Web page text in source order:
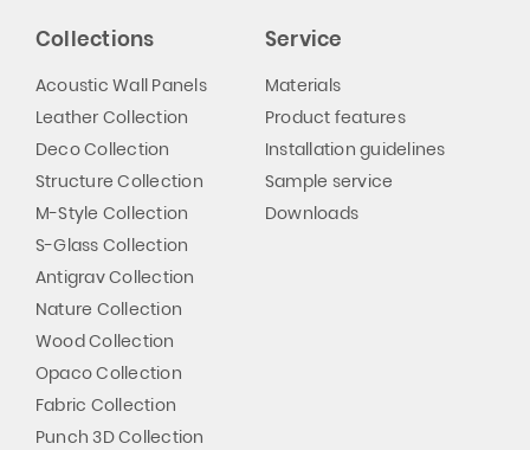
Collections
Acoustic Wall Panels
Leather Collection
Deco Collection
Structure Collection
M-Style Collection
S-Glass Collection
Antigrav Collection
Nature Collection
Wood Collection
Opaco Collection
Fabric Collection
Punch 3D Collection
Service
Materials
Product features
Installation guidelines
Sample service
Downloads